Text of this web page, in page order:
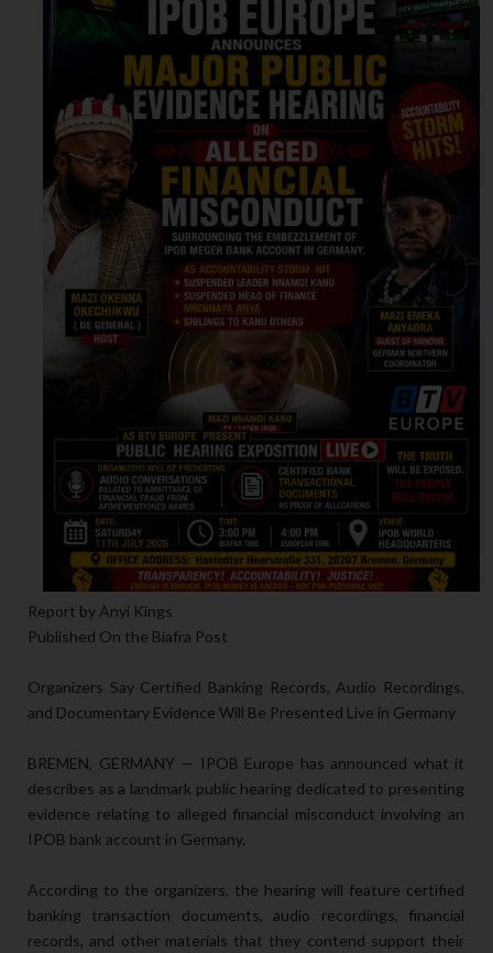
Report by Anyi Kings
Published On the Biafra Post
Organizers Say Certified Banking Records, Audio Recordings,
and Documentary Evidence Will Be Presented Live in Germany
BREMEN, GERMANY — IPOB Europe has announced what it
describes as a landmark public hearing dedicated to presenting
evidence relating to alleged financial misconduct involving an
IPOB bank account in Germany.
According to the organizers, the hearing will feature certified
banking transaction documents, audio recordings, financial
records, and other materials that they contend support their